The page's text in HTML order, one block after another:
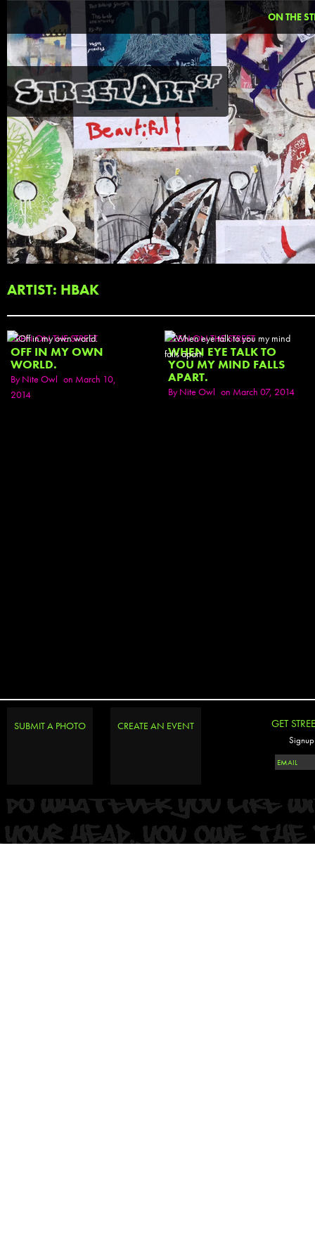
ON THE
ARTIST: HBAK
SEEN ON THE STREET
OFF IN MY OWN
WORLD.
ByNite Owl on March 10,
2014
SEEN ON THE STREET
WHEN EYE TALK TO
YOU MY MIND FALLS
APART.
ByNite Owl on March 07, 2014
SUBMIT A PHOTO CREATE AN EVENT GET